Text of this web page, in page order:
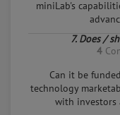
miniLab's
7. Does /
4
Can it be
technology
with investors